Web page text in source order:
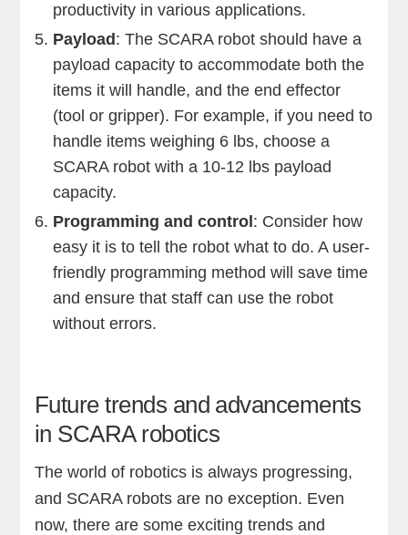
productivity in various applications.
Payload : The SCARA robot should have a
payload capacity to accommodate both the
items it will handle, and the end effector
(tool or gripper). For example, if you need to
handle items weighing 6 lbs, choose a
SCARA robot with a 10-12 lbs payload
capacity.
Programming and control : Consider how
easy it is to tell the robot what to do. A user-
friendly programming method will save time
and ensure that staff can use the robot
without errors.
Future trends and advancements
in SCARA robotics
The world of robotics is always progressing,
and SCARA robots are no exception. Even
now, there are some exciting trends and